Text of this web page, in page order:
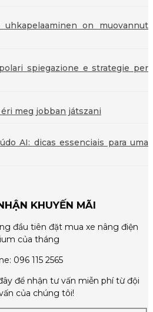
on muovannut
spiegazione e strategie per
meg jobban játszani
AI: dicas essenciais para uma
KHUYẾN MÃI
đầu tiên đặt mua xe nâng điện
của tháng
096 115 2565
để nhận tư vấn miễn phí từ đội
của chúng tôi!